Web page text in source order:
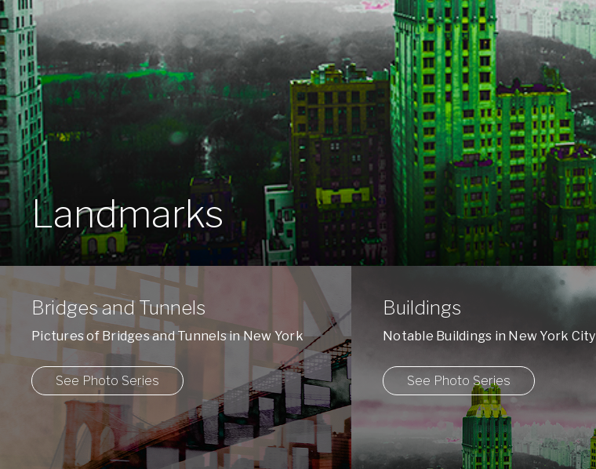
Landmarks
Bridges and Tunnels
Pictures of Bridges and Tunnels in New York
City
See Photo Series
Buildings
Notable Buildings in New York City
See Photo Series